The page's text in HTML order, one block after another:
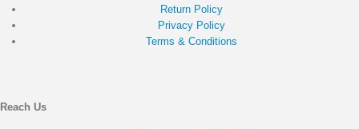
Return Policy
Privacy Policy
Terms & Conditions
Reach Us